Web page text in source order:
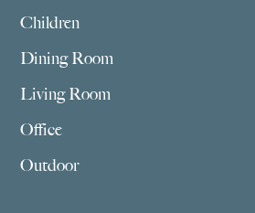
Children
Dining Room
Living Room
Office
Outdoor